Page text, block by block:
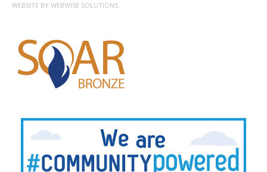
WEBSITE BY WEBWISE SOLUTIONS.